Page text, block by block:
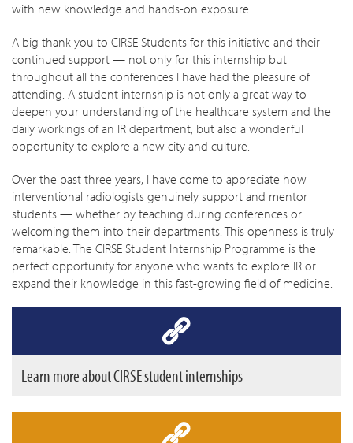
with new knowledge and hands-on exposure.
A big thank you to CIRSE Students for this initiative and their
continued support — not only for this internship but
throughout all the conferences I have had the pleasure of
attending. A student internship is not only a great way to
deepen your understanding of the healthcare system and the
daily workings of an IR department, but also a wonderful
opportunity to explore a new city and culture.
Over the past three years, I have come to appreciate how
interventional radiologists genuinely support and mentor
students — whether by teaching during conferences or
welcoming them into their departments. This openness is truly
remarkable. The CIRSE Student Internship Programme is the
perfect opportunity for anyone who wants to explore IR or
expand their knowledge in this fast-growing field of medicine.
Learn more about CIRSE student internships